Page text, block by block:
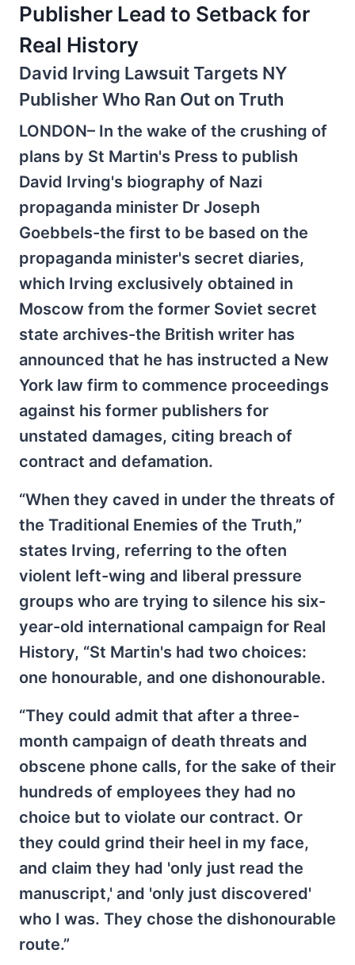
Publisher Lead to Setback for
Real History
David Irving Lawsuit Targets NY
Publisher Who Ran Out on Truth
LONDON– In the wake of the crushing of
plans by St Martin's Press to publish
David Irving's biography of Nazi
propaganda minister Dr Joseph
Goebbels-the first to be based on the
propaganda minister's secret diaries,
which Irving exclusively obtained in
Moscow from the former Soviet secret
state archives-the British writer has
announced that he has instructed a New
York law firm to commence proceedings
against his former publishers for
unstated damages, citing breach of
contract and defamation.
“When they caved in under the threats of
the Traditional Enemies of the Truth,”
states Irving, referring to the often
violent left-wing and liberal pressure
groups who are trying to silence his six-
year-old international campaign for Real
History, “St Martin's had two choices:
one honourable, and one dishonourable.
“They could admit that after a three-
month campaign of death threats and
obscene phone calls, for the sake of their
hundreds of employees they had no
choice but to violate our contract. Or
they could grind their heel in my face,
and claim they had 'only just read the
manuscript,' and 'only just discovered'
who I was. They chose the dishonourable
route.”